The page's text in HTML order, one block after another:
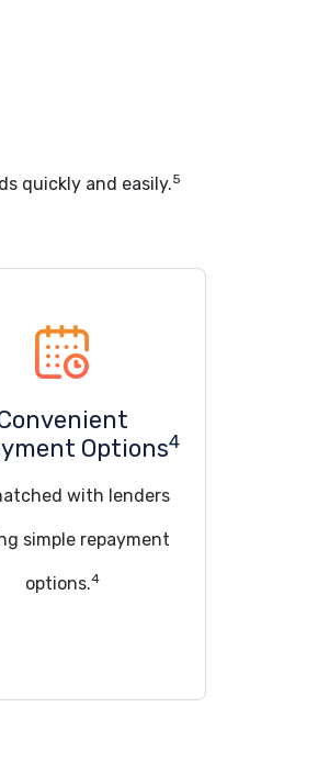
quickly and easily.5
Options4
with lenders
simple repayment
options.4